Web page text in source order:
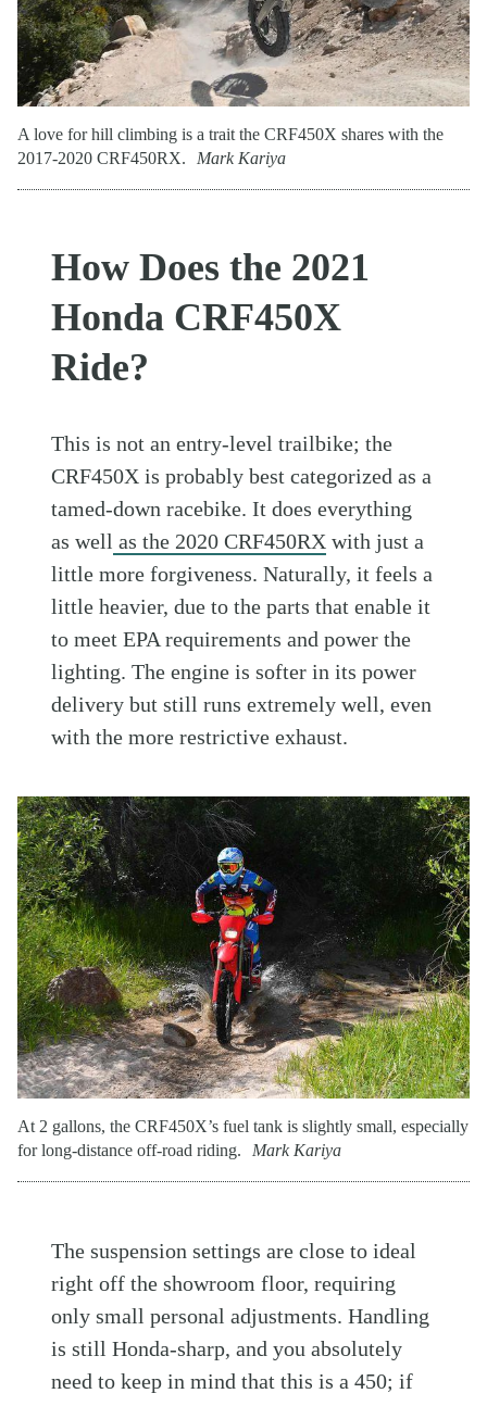
A love for hill climbing is a trait the CRF450X shares with the
2017-2020 CRF450RX.
Mark Kariya
How Does the 2021
Honda CRF450X
Ride?
This is not an entry-level trailbike; the
CRF450X is probably best categorized as a
tamed-down racebike. It does everything
as well as the 2020 CRF450RX with just a
little more forgiveness. Naturally, it feels a
little heavier, due to the parts that enable it
to meet EPA requirements and power the
lighting. The engine is softer in its power
delivery but still runs extremely well, even
with the more restrictive exhaust.
At 2 gallons, the CRF450X’s fuel tank is slightly small, especially
for long-distance off-road riding.
Mark Kariya
The suspension settings are close to ideal
right off the showroom floor, requiring
only small personal adjustments. Handling
is still Honda-sharp, and you absolutely
need to keep in mind that this is a 450; if